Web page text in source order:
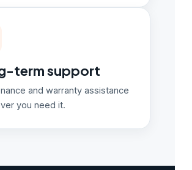
term support
and warranty assistance
you need it.